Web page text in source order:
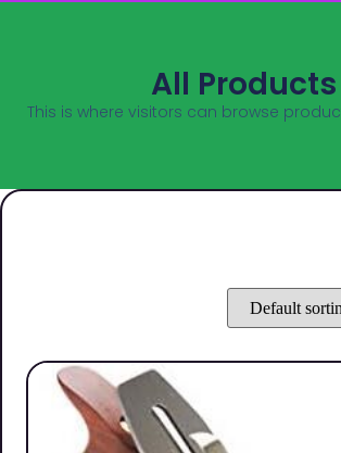
All Products
This is where visitors can browse